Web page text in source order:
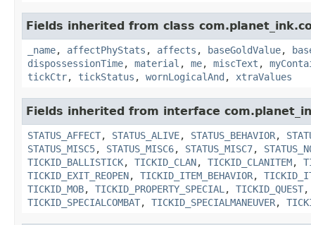
Fields inherited from class
_name, affectPhyStats , affects , baseGoldValue,
dispossessionTime, material , me, miscText ,
tickCtr, tickStatus , wornLogicalAnd , xtraValues
Fields inherited from interface
STATUS_AFFECT, STATUS_ALIVE, STATUS_BEHAVIOR,
STATUS_MISC5, STATUS_MISC6, STATUS_MISC7,
TICKID_BALLISTICK, TICKID_CLAN, TICKID_CLANITEM,
TICKID_EXIT_REOPEN, TICKID_ITEM_BEHAVIOR,
TICKID_MOB, TICKID_PROPERTY_SPECIAL , TICKID_QUEST,
TICKID_SPECIALCOMBAT, TICKID_SPECIALMANEUVER,